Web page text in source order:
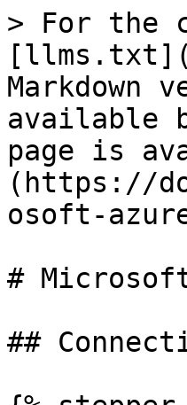
> For the
Markdown
available
page is
(https://
osoft-
#
##